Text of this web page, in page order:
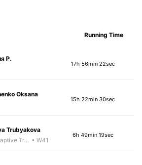
Running Time
Р.
17h 56min 22sec
Oksana
15h 22min 30sec
Trubyakova
Adaptive Trainer • W41
6h 49min 19sec